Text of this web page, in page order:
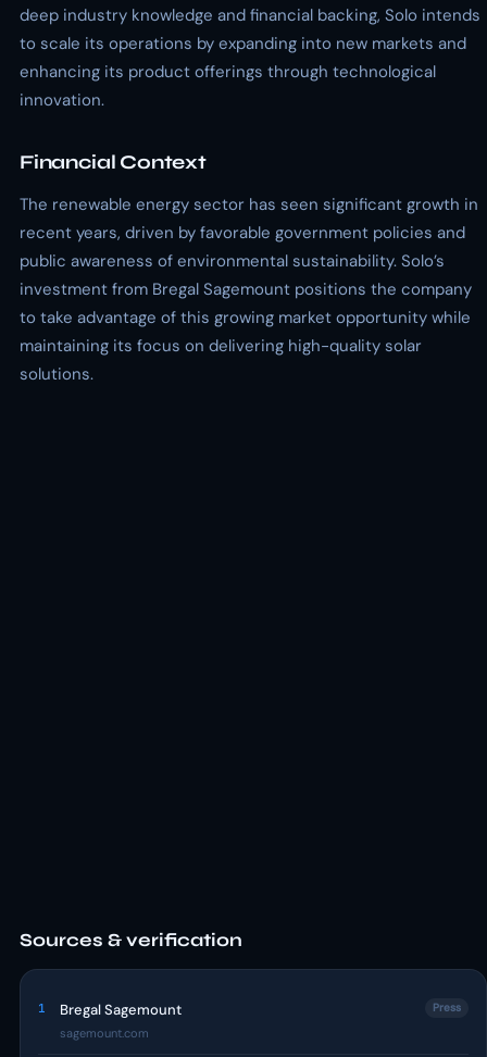
deep industry knowledge and financial backing, Solo intends
to scale its operations by expanding into new markets and
enhancing its product offerings through technological
innovation.
Financial Context
The renewable energy sector has seen significant growth in
recent years, driven by favorable government policies and
public awareness of environmental sustainability. Solo’s
investment from Bregal Sagemount positions the company
to take advantage of this growing market opportunity while
maintaining its focus on delivering high-quality solar
solutions.
Sources & verification
1 Bregal Sagemount
sagemount.com
Press